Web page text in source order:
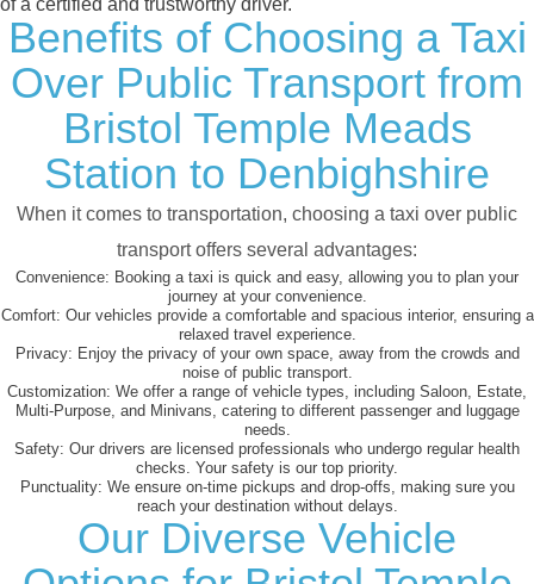
of a certified and trustworthy driver.
Benefits of Choosing a Taxi
Over Public Transport from
Bristol Temple Meads
Station to Denbighshire
When it comes to transportation, choosing a taxi over public
transport offers several advantages:
Convenience: Booking a taxi is quick and easy, allowing you to plan your
journey at your convenience.
Comfort: Our vehicles provide a comfortable and spacious interior, ensuring a
relaxed travel experience.
Privacy: Enjoy the privacy of your own space, away from the crowds and
noise of public transport.
Customization: We offer a range of vehicle types, including Saloon, Estate,
Multi-Purpose, and Minivans, catering to different passenger and luggage
needs.
Safety: Our drivers are licensed professionals who undergo regular health
checks. Your safety is our top priority.
Punctuality: We ensure on-time pickups and drop-offs, making sure you
reach your destination without delays.
Our Diverse Vehicle